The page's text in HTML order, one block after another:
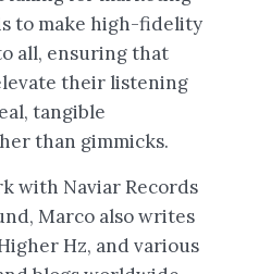
to make high-fidelity
all, ensuring that
their listening
tangible
than gimmicks.
with Naviar Records
Marco also writes
Hz, and various